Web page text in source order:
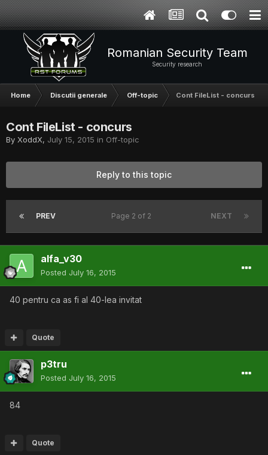
Romanian Security Team
Security research
Home Discutii generale Off-topic Cont FileList - concurs
Cont FileList - concurs
By XoddX, July 15, 2015 in Off-topic
Reply to this topic
PREV NEXT
Page 2 of 2
alfa_v30
Posted July 16, 2015
40 pentru ca as fi al 40-lea invitat
Quote
p3tru
Posted July 16, 2015
84
Quote